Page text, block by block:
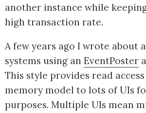
another instance while
high transaction rate.
A few years ago I wrote about
systems using an EventPoster
This style provides read
memory model to lots of UIs
purposes. Multiple UIs mean